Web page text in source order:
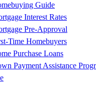
Guide
Interest Rates
Pre-Approval
Time Homebuyers
Purchase Loans
Payment Assistance